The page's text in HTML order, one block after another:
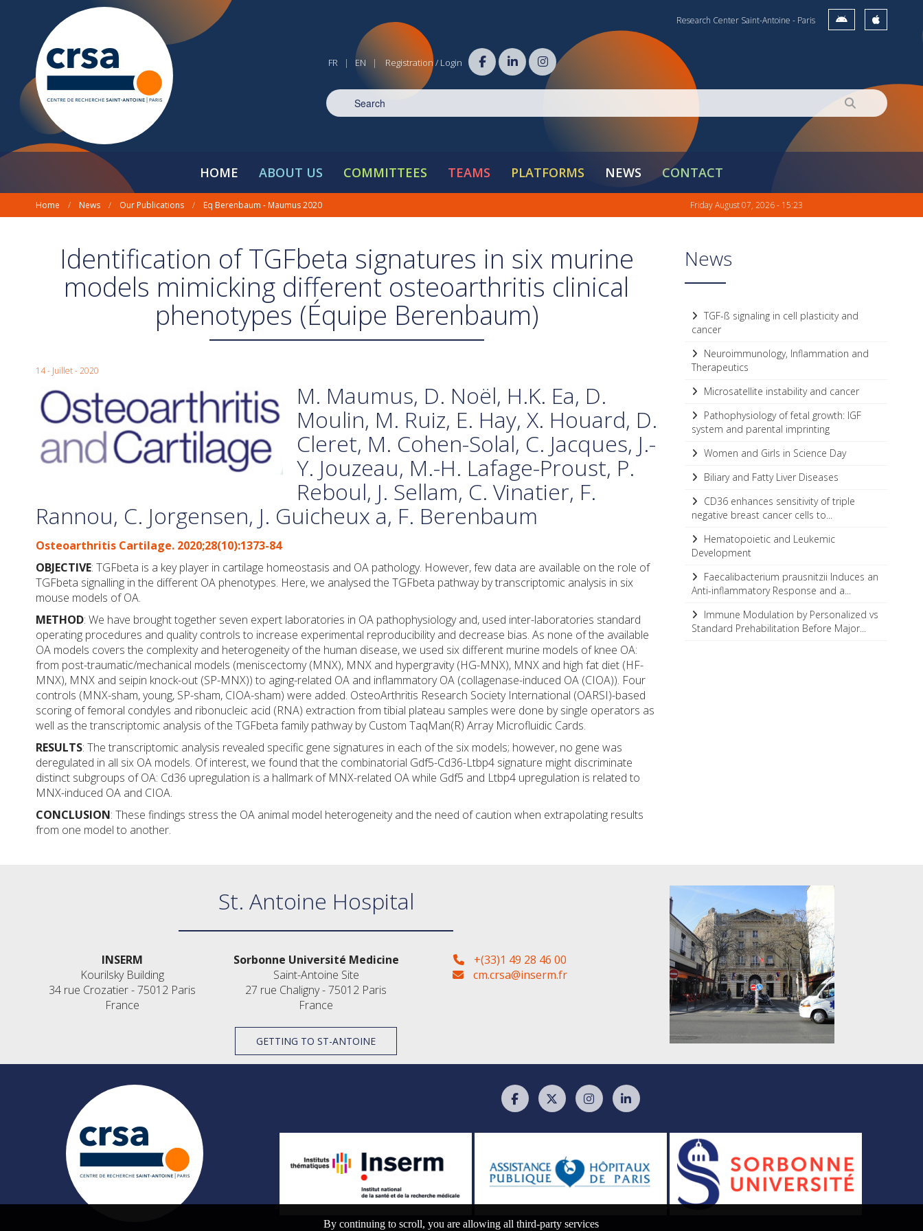
Research Center Saint-Antoine - Paris
FR | EN | Registration / Login
HOME ABOUT US COMMITTEES TEAMS PLATFORMS NEWS CONTACT
Home / News / Our Publications / Eq Berenbaum - Maumus 2020 Friday August 07, 2026 - 15:23
Identification of TGFbeta signatures in six murine
models mimicking different osteoarthritis clinical
phenotypes (Équipe Berenbaum)
14 - Juillet - 2020
M. Maumus, D. Noël, H.K. Ea, D.
Moulin, M. Ruiz, E. Hay, X. Houard, D.
Cleret, M. Cohen-Solal, C. Jacques, J.-
Y. Jouzeau, M.-H. Lafage-Proust, P.
Reboul, J. Sellam, C. Vinatier, F.
Rannou, C. Jorgensen, J. Guicheux a, F. Berenbaum
Osteoarthritis Cartilage. 2020;28(10):1373-84
OBJECTIVE: TGFbeta is a key player in cartilage homeostasis and OA pathology. However, few data are available on the role of
TGFbeta signalling in the different OA phenotypes. Here, we analysed the TGFbeta pathway by transcriptomic analysis in six
mouse models of OA.
METHOD: We have brought together seven expert laboratories in OA pathophysiology and, used inter-laboratories standard
operating procedures and quality controls to increase experimental reproducibility and decrease bias. As none of the available
OA models covers the complexity and heterogeneity of the human disease, we used six different murine models of knee OA:
from post-traumatic/mechanical models (meniscectomy (MNX), MNX and hypergravity (HG-MNX), MNX and high fat diet (HF-
MNX), MNX and seipin knock-out (SP-MNX)) to aging-related OA and inflammatory OA (collagenase-induced OA (CIOA)). Four
controls (MNX-sham, young, SP-sham, CIOA-sham) were added. OsteoArthritis Research Society International (OARSI)-based
scoring of femoral condyles and ribonucleic acid (RNA) extraction from tibial plateau samples were done by single operators as
well as the transcriptomic analysis of the TGFbeta family pathway by Custom TaqMan(R) Array Microfluidic Cards.
RESULTS: The transcriptomic analysis revealed specific gene signatures in each of the six models; however, no gene was
deregulated in all six OA models. Of interest, we found that the combinatorial Gdf5-Cd36-Ltbp4 signature might discriminate
distinct subgroups of OA: Cd36 upregulation is a hallmark of MNX-related OA while Gdf5 and Ltbp4 upregulation is related to
MNX-induced OA and CIOA.
CONCLUSION: These findings stress the OA animal model heterogeneity and the need of caution when extrapolating results
from one model to another.
News
TGF-ß signaling in cell plasticity and
cancer
Neuroimmunology, Inflammation and
Therapeutics
Microsatellite instability and cancer
Pathophysiology of fetal growth: IGF
system and parental imprinting
Women and Girls in Science Day
Biliary and Fatty Liver Diseases
CD36 enhances sensitivity of triple
negative breast cancer cells to...
Hematopoietic and Leukemic
Development
Faecalibacterium prausnitzii Induces an
Anti-inflammatory Response and a...
Immune Modulation by Personalized vs
Standard Prehabilitation Before Major...
St. Antoine Hospital
INSERM
Kourilsky Building
34 rue Crozatier - 75012 Paris
France
Sorbonne Université Medicine
Saint-Antoine Site
27 rue Chaligny - 75012 Paris
France
+(33)1 49 28 46 00
cm.crsa@inserm.fr
GETTING TO ST-ANTOINE
By continuing to scroll, you are allowing all third-party services